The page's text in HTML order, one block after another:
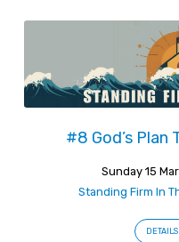
Standing
In
The
#8 God’s Plan
Sunday 15
Standing Firm In
DETAILS